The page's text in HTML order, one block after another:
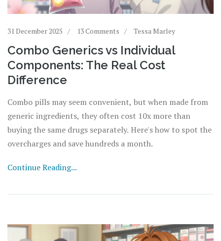
31 December 2025 13 Comments Tessa Marley
Combo Generics vs Individual
Components: The Real Cost
Difference
Combo pills may seem convenient, but when made from
generic ingredients, they often cost 10x more than
buying the same drugs separately. Here's how to spot the
overcharges and save hundreds a month.
Continue Reading...